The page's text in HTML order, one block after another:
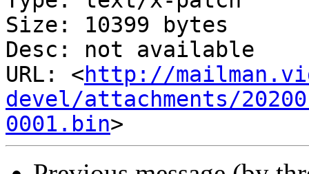
http://
devel/attachments/
0001.bin